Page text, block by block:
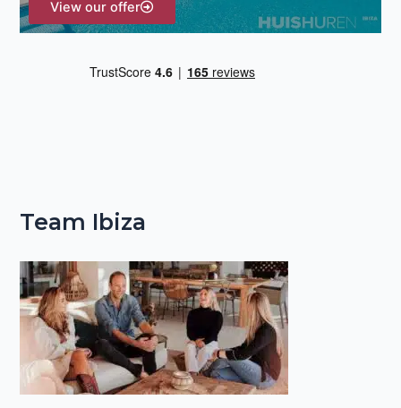
View our offer
Team Ibiza